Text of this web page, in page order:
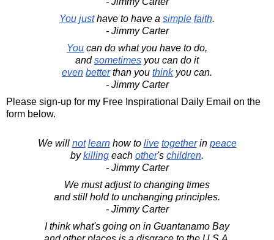
You justhave to have a simple faith.
- Jimmy Carter
You can do what you have to do,
andsometimes you can do it
even betterthan you thinkyou can.
- Jimmy Carter
Please sign-up for my Free Inspirational Daily Email on the
form below.
We will not learnhow to live togetherin peace
bykilling each other's children.
- Jimmy Carter
We must adjust to changing times
and still hold to unchanging principles.
- Jimmy Carter
I think what's going on in Guantanamo Bay